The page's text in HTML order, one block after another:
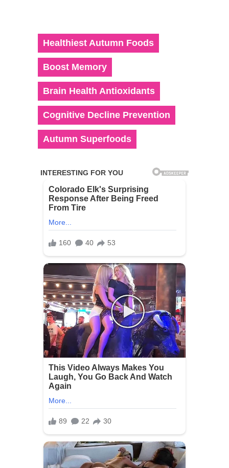
Healthiest Autumn Foods
Boost Memory
Brain Health Antioxidants
Cognitive Decline Prevention
Autumn Superfoods